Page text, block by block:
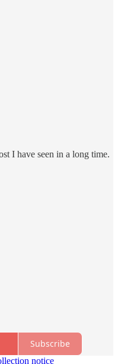
I have seen in a long time.
Subscribe
notice